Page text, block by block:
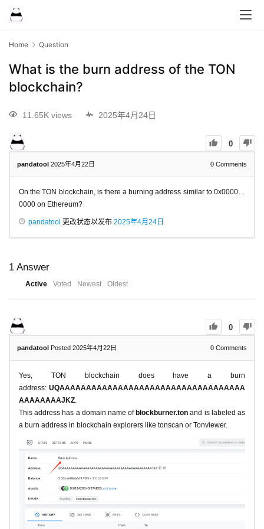
Home Question
What is the burn address of the TON
blockchain?
11.65K views 2025年4月24日
0
pandatool 2025年4月22日 0 Comments
On the TON blockchain, is there a burning address similar to 0x0000…
0000 on Ethereum?
pandatool 更改状态以发布 2025年4月24日
1 Answer
Active Voted Newest Oldest
0
pandatool Posted 2025年4月22日 0 Comments
Yes, TON blockchain does have a burn
address: UQAAAAAAAAAAAAAAAAAAAAAAAAAAAAAAAAAAA
AAAAAAAAJKZ
This address has a domain name ofblockburner.ton and is labeled as
a burn address in blockchain explorers like tonscan or Tonviewer.